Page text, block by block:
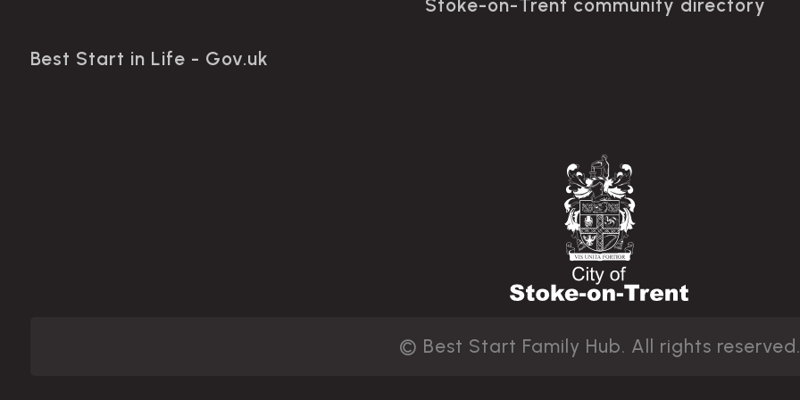
Best Start in Life - Gov.uk
Stoke-on-Trent community directory
© Best Start Family Hub. All rights reserved.